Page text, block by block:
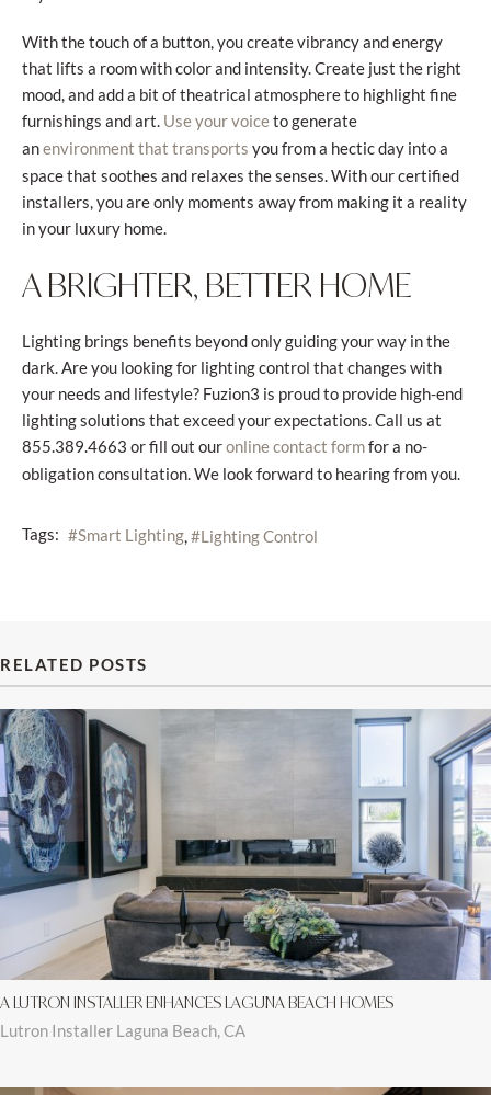
With the touch of a button, you create vibrancy and energy
that lifts a room with color and intensity. Create just the right
mood, and add a bit of theatrical atmosphere to highlight fine
furnishings and art. Use your voiceto generate
anenvironment that transports you from a hectic day into a
space that soothes and relaxes the senses. With our certified
installers, you are only moments away from making it a reality
in your luxury home.
A BRIGHTER, BETTER HOME
Lighting brings benefits beyond only guiding your way in the
dark. Are you looking for lighting control that changes with
your needs and lifestyle? Fuzion3 is proud to provide high-end
lighting solutions that exceed your expectations. Call us at
855.389.4663 or fill out ouronline contact formfor a no-
obligation consultation. We look forward to hearing from you.
Tags: Smart Lighting Lighting Control
RELATED POSTS
A LUTRON INSTALLER ENHANCES LAGUNA BEACH HOMES
Lutron Installer Laguna Beach, CA